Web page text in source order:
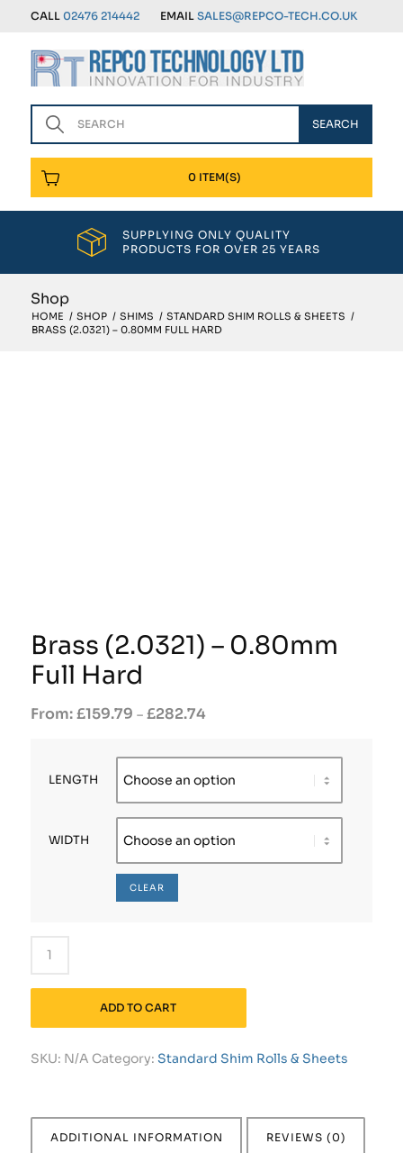
CALL 02476 214442 EMAIL SALES@REPCO-TECH.CO.UK
0 ITEM(S)
SUPPLYING ONLY QUALITY
PRODUCTS FOR OVER 25 YEARS
Shop
HOME / SHOP / SHIMS / STANDARD SHIM ROLLS & SHEETS /
BRASS (2.0321) – 0.80MM FULL HARD
Brass (2.0321) – 0.80mm
Full Hard
£159.79 – £282.74
LENGTH
WIDTH
CLEAR
ADD TO CART
SKU: N/A Category: Standard Shim Rolls & Sheets
ADDITIONAL INFORMATION REVIEWS (0)